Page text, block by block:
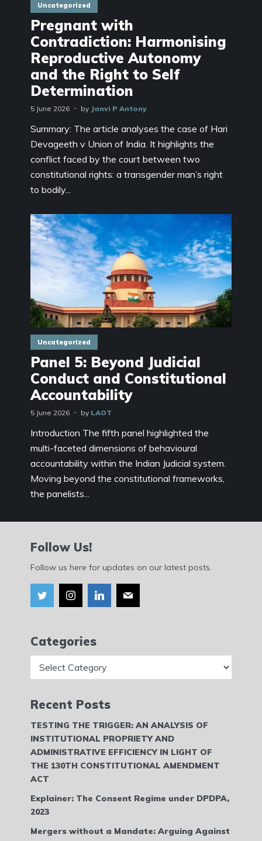
Uncategorized
Pregnant with
Contradiction: Harmonising
Reproductive Autonomy
and the Right to Self
Determination
5 June 2026 by Janvi P Antony
Summary: The article analyses the case of Hari
Devageeth v Union of India. It highlights the
conflict faced by the court between two
constitutional rights: a transgender man’s right
to bodily...
Uncategorized
Panel 5: Beyond Judicial
Conduct and Constitutional
Accountability
5 June 2026 by LAOT
Introduction The fifth panel highlighted the
multi-faceted dimensions of behavioural
accountability within the Indian Judicial system.
Moving beyond the constitutional frameworks,
the panelists...
Follow Us!
Follow us here for updates on our latest posts.
Categories
Recent Posts
TESTING THE TRIGGER: AN ANALYSIS OF
INSTITUTIONAL PROPRIETY AND
ADMINISTRATIVE EFFICIENCY IN LIGHT OF
THE 130TH CONSTITUTIONAL AMENDMENT
ACT
Explainer: The Consent Regime under DPDPA,
2023
Mergers without a Mandate: Arguing Against